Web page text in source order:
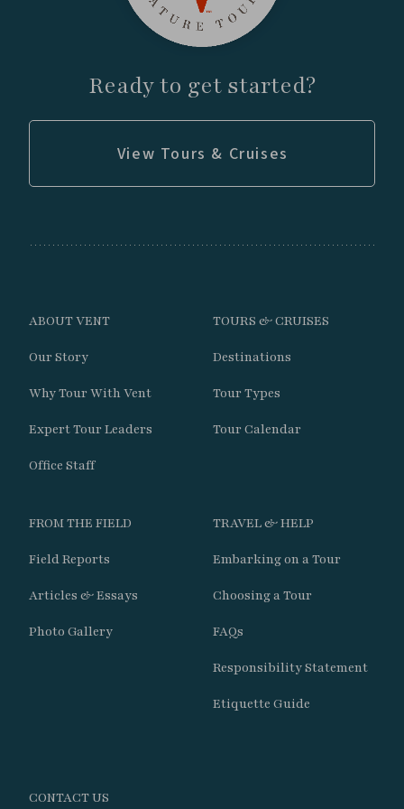
Search rocky slopes and mountain scrub for
Crag Chilia, Moustached Turca, Giant
Hummingbird, Mountain Parakeet, and
Southern Mountain Vizcacha.
Continue into the spectacular glacial valley
where turquoise lakes and snow-capped
sought-after Diademed Sandpiper-Plover.
miners, cinclodes, and high-Andes
specialists.
Day 8
Pacific coastline and spend the morning
exploring the internationally important
Search marshes, dunes, reedbeds, and
Tyrant, Ticking Doradito, Black Skimmer,
Snowy-crowned Tern, Hudsonian Godwit,
at the historic home of Pablo Neruda before
Ready to get started?
View Tours & Cruises
CONTACT US
ABOUT VENT
Our Story
Why Tour With Vent
Expert Tour Leaders
Office Staff
TOURS & CRUISES
Destinations
Tour Types
Tour Calendar
FROM THE FIELD
Field Reports
Articles & Essays
Photo Gallery
TRAVEL & HELP
Embarking on a Tour
Choosing a Tour
FAQs
Responsibility Statement
Etiquette Guide